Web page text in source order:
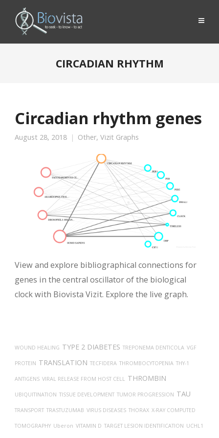
CIRCADIAN RHYTHM
Circadian rhythm genes
August 28, 2018 Other, Vizit Graphs
View and explore bibliographical connections for
genes in the central oscillator of the biological
clock with Biovista Vizit. Explore the live graph.
WOUND HEALING TYPE 2 DIABETES TREPONEMA DENTICOLA VGF
PROTEIN TRANSLATION TECFIDERA THROMBOCYTOPENIA THY-1
ANTIGENS VIRAL RELEASE FROM HOST CELL THROMBIN
UBIQUITINATION TISSUE DEVELOPMENT TUMOR PROGRESSION TAU
TRANSPORT TRASTUZUMAB VIRUS DISEASES THORAX X-RAY COMPUTED
TOMOGRAPHY Uberon VITAMIN D TARGET LESION IDENTIFICATION UCHL1